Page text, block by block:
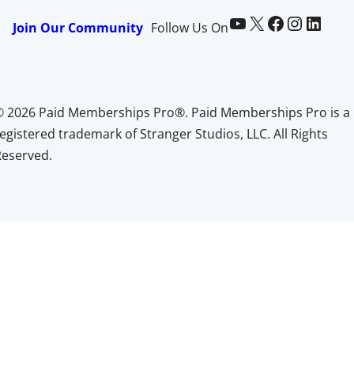
Join Our Community Follow Us OnPaid Memberships Pro on YouTube @pmproplugin at X (Twitter) Paid Memberships Pro on Facebook Paid Memberships Pro on InstagramPaid Memberships Pro on LinkedIn
2026 Paid Memberships Pro®. Paid Memberships Pro is a
trademark of Stranger Studios, LLC. All Rights